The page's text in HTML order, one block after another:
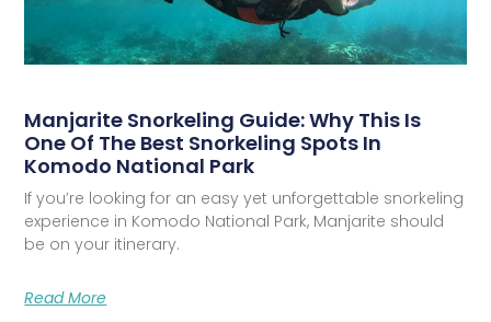
Manjarite Snorkeling Guide: Why This Is
One Of The Best Snorkeling Spots In
Komodo National Park
If you’re looking for an easy yet unforgettable snorkeling
experience in Komodo National Park, Manjarite should
be on your itinerary.
Read More